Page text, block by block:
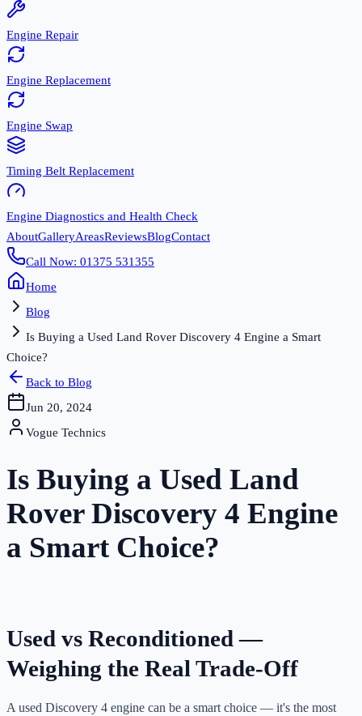
Engine Repair
Engine Replacement
Engine Swap
Timing Belt Replacement
Engine Diagnostics and Health Check
AboutGalleryAreasReviewsBlogContact
Call Now: 01375 531355
Home
Blog
Is Buying a Used Land Rover Discovery 4 Engine a Smart
Choice?
Back to Blog
Jun 20, 2024
Vogue Technics
Is Buying a Used Land
Rover Discovery 4 Engine
a Smart Choice?
Used vs Reconditioned —
Weighing the Real Trade-Off
A used Discovery 4 engine can be a smart choice — it's the most